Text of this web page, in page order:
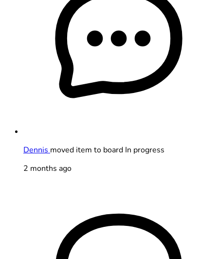
Dennis moved item to board In progress
2 months ago